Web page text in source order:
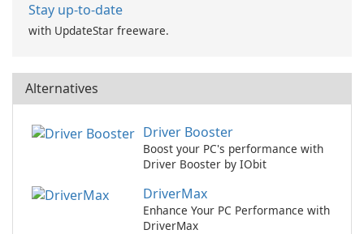
Stay up-to-date
with UpdateStar freeware.
Alternatives
Driver Booster
Boost your PC's performance with
Driver Booster by IObit
DriverMax
Enhance Your PC Performance with
DriverMax